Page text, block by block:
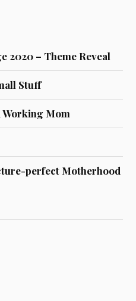
2020 – Theme Reveal
Stuff
Working Mom
perfect Motherhood